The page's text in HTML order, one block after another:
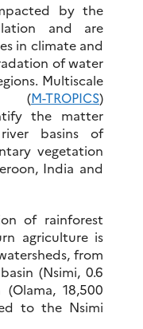
by the
and are
in climate and
of water
Multiscale
(M-TROPICS)
the matter
basins of
vegetation
India and
of rainforest
agriculture is
from
(Nsimi, 0.6
18,500
to the Nsimi